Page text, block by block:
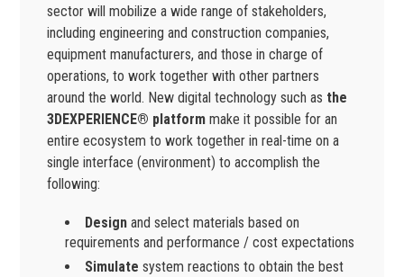
sector will mobilize a wide range of stakeholders,
including engineering and construction companies,
equipment manufacturers, and those in charge of
operations, to work together with other partners
around the world. New digital technology such as the
3DEXPERIENCE® platform make it possible for an
entire ecosystem to work together in real-time on a
single interface (environment) to accomplish the
following:
Design and select materials based on
requirements and performance / cost expectations
Simulatesystem reactions to obtain the best